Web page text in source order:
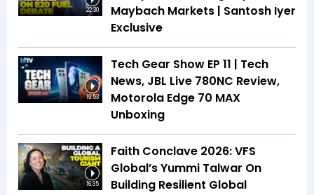
22:30
Maybach Markets | Santosh Iyer
Exclusive
19:53
Tech Gear Show EP 11 | Tech
News, JBL Live 780NC Review,
Motorola Edge 70 MAX
Unboxing
16:35
Faith Conclave 2026: VFS
Global’s Yummi Talwar On
Building Resilient Global